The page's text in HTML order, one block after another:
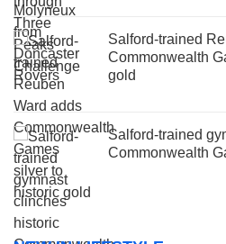
Salford-trained
Commonwealth
gold
Salford-trained
Commonwealth